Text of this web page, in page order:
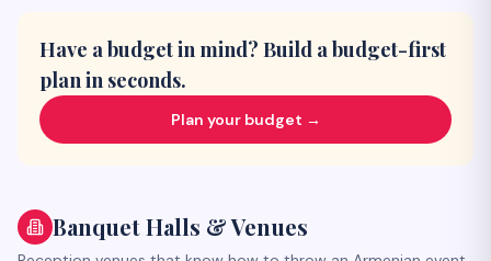
Have a budget in mind? Build a budget-first
plan in seconds.
Plan your budget →
Banquet Halls & Venues